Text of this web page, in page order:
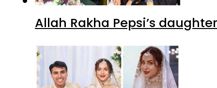
Allah Rakha Pepsi’s